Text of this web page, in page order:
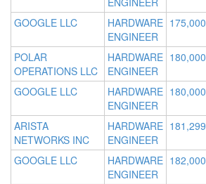
GOOGLE LLC
HARDWARE
ENGINEER
175,000
POLAR
OPERATIONS LLC
HARDWARE
ENGINEER
180,000
GOOGLE LLC
HARDWARE
ENGINEER
180,000
ARISTA
NETWORKS INC
HARDWARE
ENGINEER
181,299
GOOGLE LLC
HARDWARE
ENGINEER
182,000